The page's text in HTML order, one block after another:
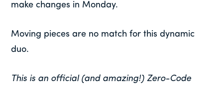
make changes in Monday.
Moving pieces are no match for this dynamic
duo.
This is an official (and amazing!) Zero-Code